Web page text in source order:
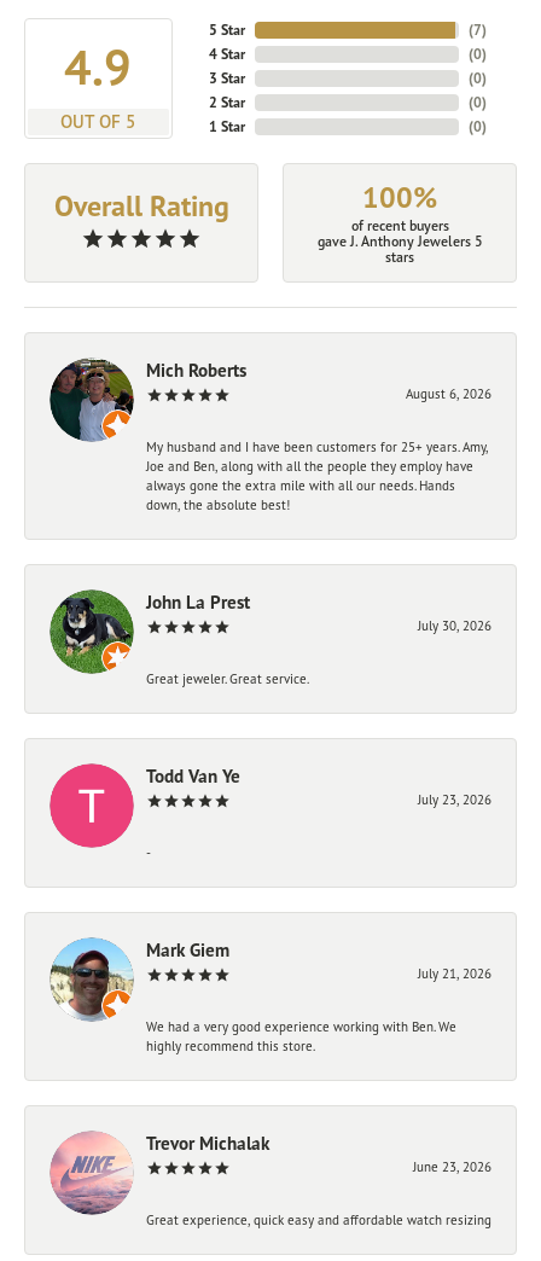
4.9
OUT OF 5
5 Star
4 Star
3 Star
2 Star
1 Star
(7)
(0)
(0)
(0)
(0)
Overall Rating 100%
of recent buyers
gave J. Anthony Jewelers 5
stars
Mich Roberts
August 6, 2026
My husband and I have been customers for 25+ years. Amy,
Joe and Ben, along with all the people they employ have
always gone the extra mile with all our needs. Hands
down, the absolute best!
John La Prest
July 30, 2026
Great jeweler. Great service.
Todd Van Ye
July 23, 2026
-
Mark Giem
July 21, 2026
We had a very good experience working with Ben. We
highly recommend this store.
Trevor Michalak
June 23, 2026
Great experience, quick easy and affordable watch resizing